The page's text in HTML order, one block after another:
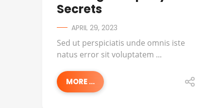
Secrets
APRIL 29, 2023
Sed ut perspiciatis unde omnis iste
natus error sit voluptatem ...
MORE ...